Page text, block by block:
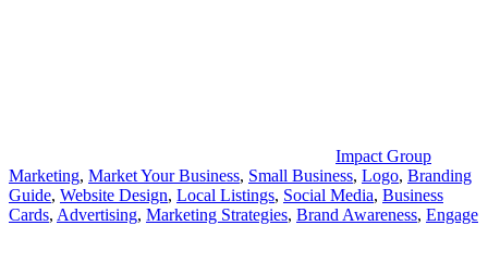
Impact Group
Marketing, Market Your Business, Small Business, Logo, Branding
Guide, Website Design, Local Listings, Social Media, Business
Cards, Advertising, Marketing Strategies, Brand Awareness, Engage